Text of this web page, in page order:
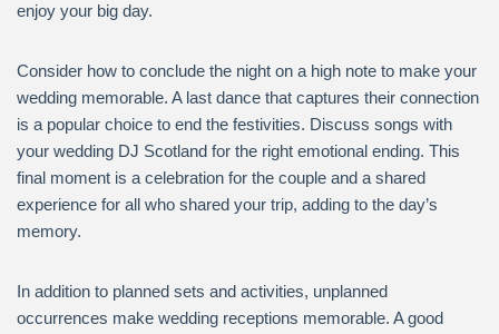
enjoy your big day.
Consider how to conclude the night on a high note to make your
wedding memorable. A last dance that captures their connection
is a popular choice to end the festivities. Discuss songs with
your wedding DJ Scotland for the right emotional ending. This
final moment is a celebration for the couple and a shared
experience for all who shared your trip, adding to the day’s
memory.
In addition to planned sets and activities, unplanned
occurrences make wedding receptions memorable. A good